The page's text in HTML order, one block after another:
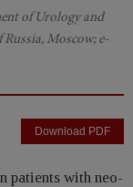
of Urology and
Moscow; e-
Download PDF
patients with neo-